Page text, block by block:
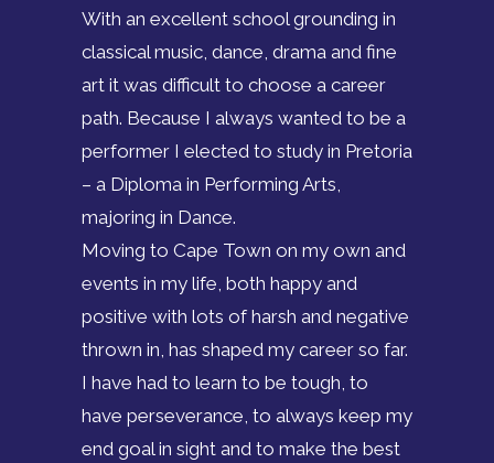
With an excellent school grounding in
classical music, dance, drama and fine
art it was difficult to choose a career
path. Because I always wanted to be a
performer I elected to study in Pretoria
– a Diploma in Performing Arts,
majoring in Dance.
Moving to Cape Town on my own and
events in my life, both happy and
positive with lots of harsh and negative
thrown in, has shaped my career so far.
I have had to learn to be tough, to
have perseverance, to always keep my
end goal in sight and to make the best